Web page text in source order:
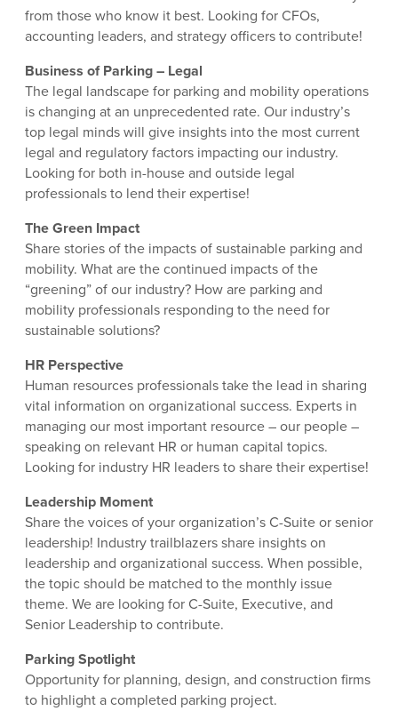
from those who know it best. Looking for CFOs,
accounting leaders, and strategy officers to contribute!
Business of Parking – Legal
The legal landscape for parking and mobility operations
is changing at an unprecedented rate. Our industry’s
top legal minds will give insights into the most current
legal and regulatory factors impacting our industry.
Looking for both in-house and outside legal
professionals to lend their expertise!
The Green Impact
Share stories of the impacts of sustainable parking and
mobility. What are the continued impacts of the
“greening” of our industry? How are parking and
mobility professionals responding to the need for
sustainable solutions?
HR Perspective
Human resources professionals take the lead in sharing
vital information on organizational success. Experts in
managing our most important resource – our people –
speaking on relevant HR or human capital topics.
Looking for industry HR leaders to share their expertise!
Leadership Moment
Share the voices of your organization’s C-Suite or senior
leadership! Industry trailblazers share insights on
leadership and organizational success. When possible,
the topic should be matched to the monthly issue
theme. We are looking for C-Suite, Executive, and
Senior Leadership to contribute.
Parking Spotlight
Opportunity for planning, design, and construction firms
to highlight a completed parking project.